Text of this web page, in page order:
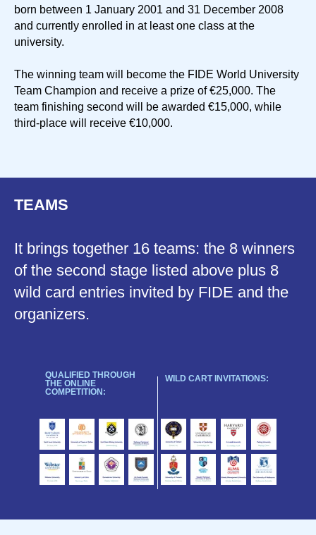
born between 1 January 2001 and 31 December 2008
and currently enrolled in at least one class at the
university.
The winning team will become the FIDE World University
Team Champion and receive a prize of €25,000. The
team finishing second will be awarded €15,000, while
third-place will receive €10,000.
TEAMS
It brings together 16 teams: the 8 winners
of the second stage listed above plus 8
wild card entries invited by FIDE and the
organizers.
QUALIFIED THROUGH
THE ONLINE
COMPETITION:
WILD CART INVITATIONS: